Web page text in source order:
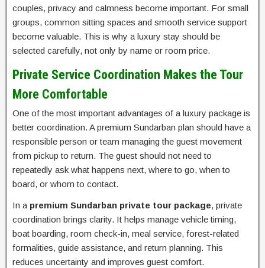
couples, privacy and calmness become important. For small
groups, common sitting spaces and smooth service support
become valuable. This is why a luxury stay should be
selected carefully, not only by name or room price.
Private Service Coordination Makes the Tour
More Comfortable
One of the most important advantages of a luxury package is
better coordination. A premium Sundarban plan should have a
responsible person or team managing the guest movement
from pickup to return. The guest should not need to
repeatedly ask what happens next, where to go, when to
board, or whom to contact.
In a premium Sundarban private tour package, private
coordination brings clarity. It helps manage vehicle timing,
boat boarding, room check-in, meal service, forest-related
formalities, guide assistance, and return planning. This
reduces uncertainty and improves guest comfort.